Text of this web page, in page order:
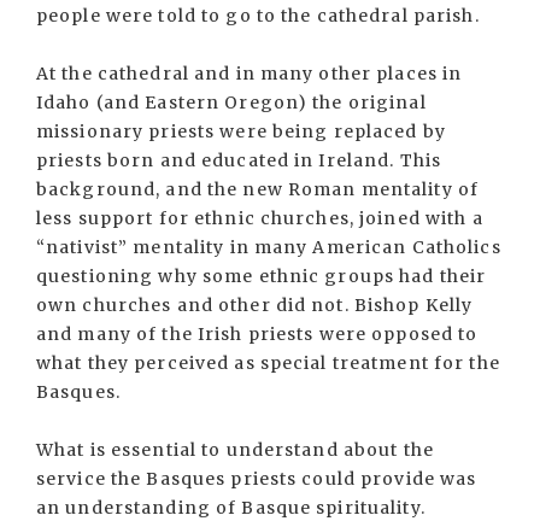
people were told to go to the cathedral parish.
At the cathedral and in many other places in
Idaho (and Eastern Oregon) the original
missionary priests were being replaced by
priests born and educated in Ireland. This
background, and the new Roman mentality of
less support for ethnic churches, joined with a
“nativist” mentality in many American Catholics
questioning why some ethnic groups had their
own churches and other did not. Bishop Kelly
and many of the Irish priests were opposed to
what they perceived as special treatment for the
Basques.
What is essential to understand about the
service the Basques priests could provide was
an understanding of Basque spirituality.